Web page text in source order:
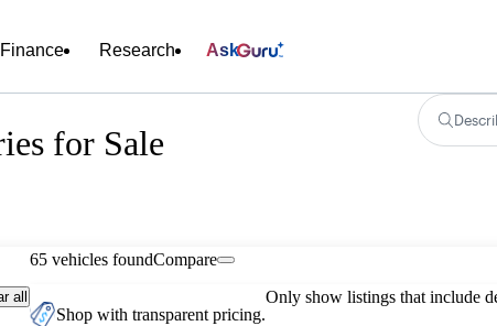
Finance Research Ask
for Sale
all
65 vehicles foundCompare
Shop with transparent pricing.
Only show listings that include